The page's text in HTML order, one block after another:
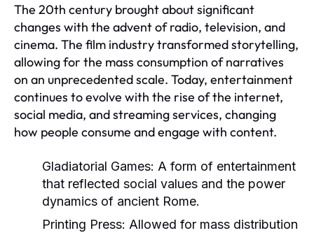
The 20th century brought about significant
changes with the advent of radio, television, and
cinema. The film industry transformed storytelling,
allowing for the mass consumption of narratives
on an unprecedented scale. Today, entertainment
continues to evolve with the rise of the internet,
social media, and streaming services, changing
how people consume and engage with content.
Gladiatorial Games: A form of entertainment
that reflected social values and the power
dynamics of ancient Rome.
Printing Press: Allowed for mass distribution